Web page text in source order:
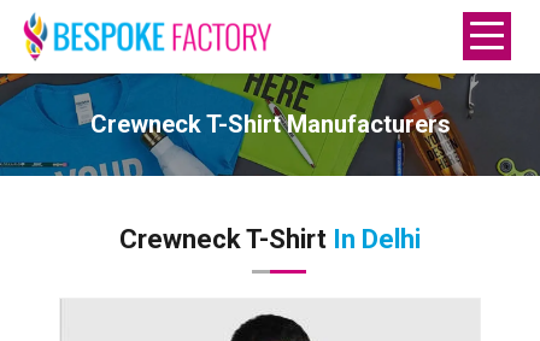
Crewneck T-Shirt Manufacturers
Crewneck T-Shirt In Delhi